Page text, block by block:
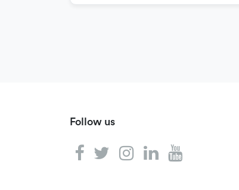
Follow us